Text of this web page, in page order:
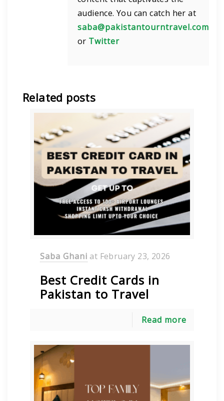
audience. You can catch her at
saba@pakistantourntravel.com
or Twitter
Related posts
Saba Ghani at February 23, 2026
Best Credit Cards in
Pakistan to Travel
Read more